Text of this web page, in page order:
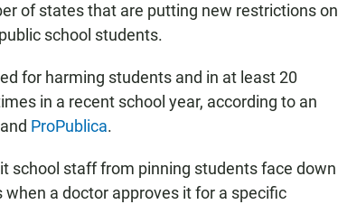
b
of states that are putting new restrictions on
school students.
for harming students and in at least 20
in a recent school year, according to an
ProPublica.
school staff from pinning students face down
a doctor approves it for a specific